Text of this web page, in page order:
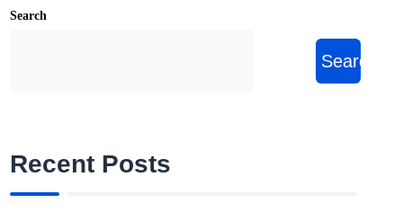
Search
Search
Recent Posts